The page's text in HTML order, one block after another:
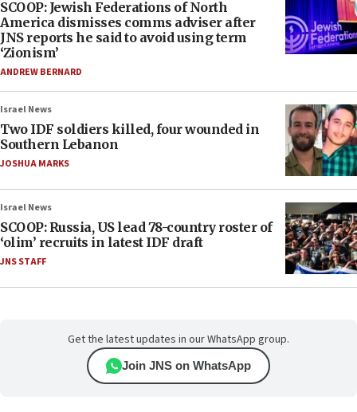
SCOOP: Jewish Federations of North
America dismisses comms adviser after
JNS reports he said to avoid using term
‘Zionism’
ANDREW BERNARD
Israel News
Two IDF soldiers killed, four wounded in
Southern Lebanon
JOSHUA MARKS
Israel News
SCOOP: Russia, US lead 78-country roster of
‘olim’ recruits in latest IDF draft
JNS STAFF
Get the latest updates in our WhatsApp group.
Join JNS on WhatsApp